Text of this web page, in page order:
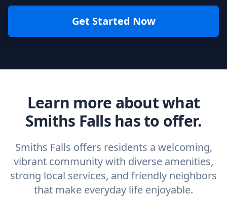
Get Started Now
Learn more about what
Smiths Falls has to offer.
Smiths Falls offers residents a welcoming,
vibrant community with diverse amenities,
strong local services, and friendly neighbors
that make everyday life enjoyable.